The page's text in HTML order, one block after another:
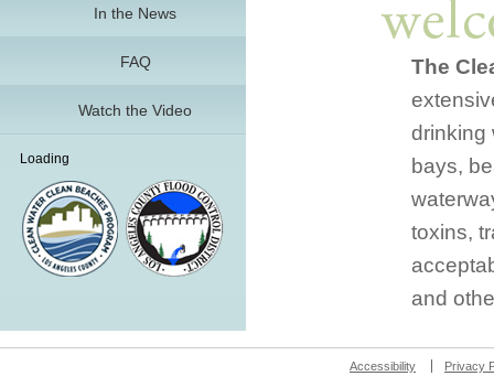
In the News
FAQ
Watch the Video
Loading
The
drinking
bays,
toxins,
and
Accessibility Privacy